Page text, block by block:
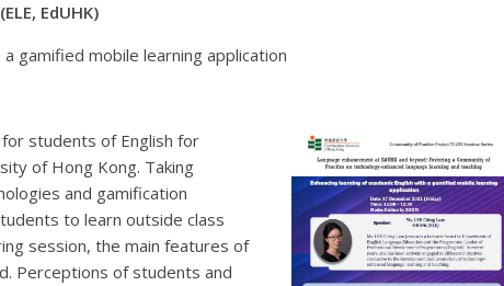
EdUHK)
gamified mobile learning application
for students of English for
of Hong Kong. Taking
and gamification
to learn outside class
session, the main features of
Perceptions of students and